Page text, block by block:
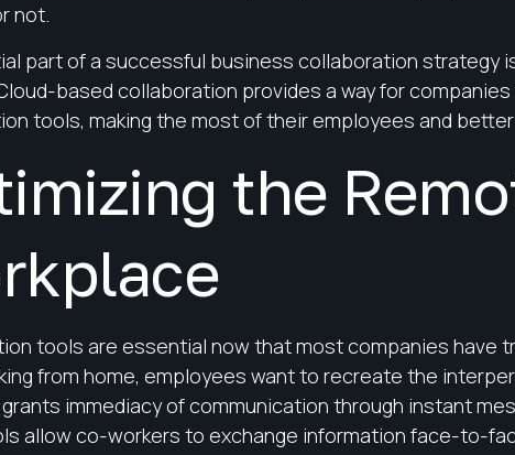
not.
part of a successful business collaboration strategy
based collaboration provides a way for
tools, making the most of their employees and
the
tools are essential now that most companies have
from home, employees want to recreate the
immediacy of communication through instant
allow co-workers to exchange information face-to-